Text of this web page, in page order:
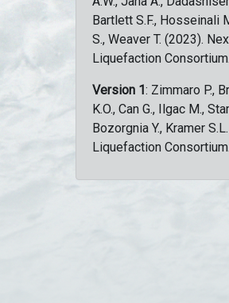
Bartlett S.F., Hosseinali
S., Weaver T. (2023).
Liquefaction
Version 1: Zimmaro P.,
K.O., Can G., Ilgac M.,
Bozorgnia Y., Kramer
Liquefaction